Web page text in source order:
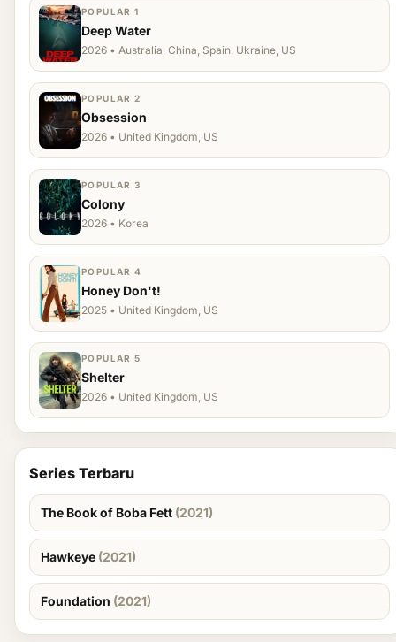
POPULAR 1
Deep Water
2026 • Australia, China, Spain, Ukraine, US
POPULAR 2
Obsession
2026 • United Kingdom, US
POPULAR 3
Colony
2026 • Korea
POPULAR 4
Honey Don't!
2025 • United Kingdom, US
POPULAR 5
Shelter
2026 • United Kingdom, US
Series Terbaru
The Book of Boba Fett (2021)
Hawkeye (2021)
Foundation (2021)